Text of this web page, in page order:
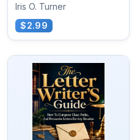
Iris O. Turner
$2.99